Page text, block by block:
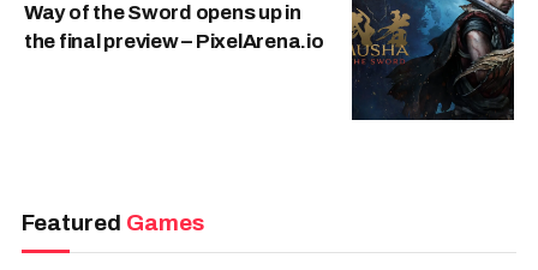
Way of the Sword opens up in
the final preview – PixelArena.io
Featured Games